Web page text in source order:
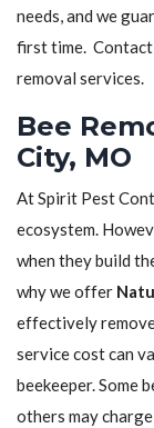
needs, and we
first time. Contact
removal services.
Bee
City, MO
At Spirit Pest
ecosystem.
when they build
why we offer
effectively
service cost can
beekeeper. Some
others may